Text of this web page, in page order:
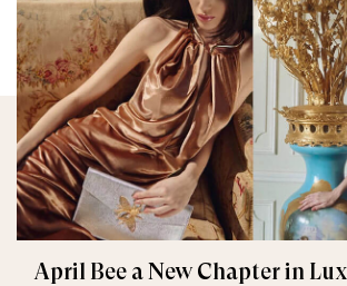
April Bee a New Chapter in